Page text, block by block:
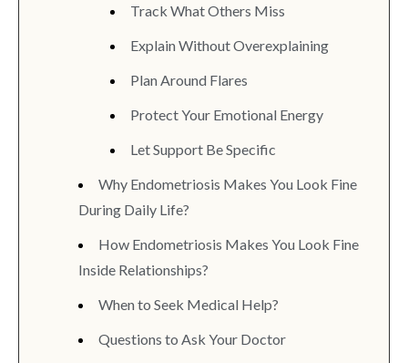
Track What Others Miss
Explain Without Overexplaining
Plan Around Flares
Protect Your Emotional Energy
Let Support Be Specific
Why Endometriosis Makes You Look Fine
During Daily Life?
How Endometriosis Makes You Look Fine
Inside Relationships?
When to Seek Medical Help?
Questions to Ask Your Doctor